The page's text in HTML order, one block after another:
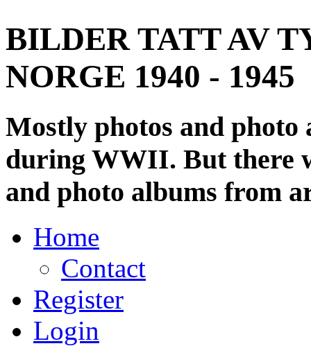
BILDER TATT AV
NORGE 1940 - 1945
Mostly photos and
during WWII. But there
and photo albums from
Home
Contact
Register
Login